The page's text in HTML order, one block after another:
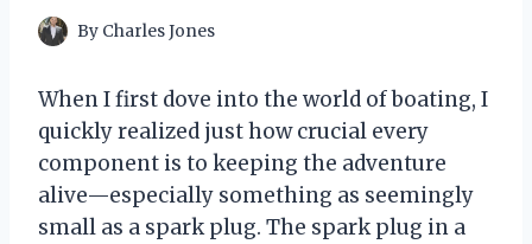
By Charles Jones
When I first dove into the world of boating, I
quickly realized just how crucial every
component is to keeping the adventure
alive—especially something as seemingly
small as a spark plug. The spark plug in a